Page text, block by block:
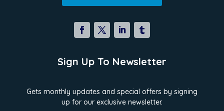
Sign Up To Newsletter
Gets monthly updates and special offers by signing
up for our exclusive newsletter.